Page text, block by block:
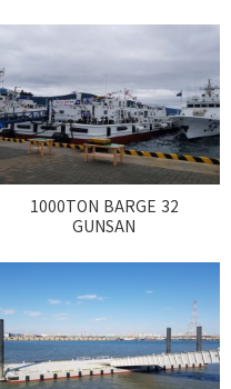
1000TON BARGE 32
GUNSAN